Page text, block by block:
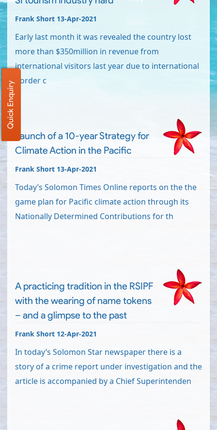
Frank Short 13-Apr-2021
Early last month it was revealed the country lost
more than $350million in revenue from
international visitors last year due to international
border c
Launch of a 10-year Strategy for
Climate Action in the Pacific
Frank Short 13-Apr-2021
Today’s Solomon Times Online reports on the the
game plan for Pacific climate action through its
Nationally Determined Contributions for th
A practicing tradition in the RSIPF
with the wearing of name tokens
– and a glimpse to the past
Frank Short 12-Apr-2021
In today’s Solomon Star newspaper there is a
story of a crime report under investigation and the
article is accompanied by a Chief Superintenden
Quick Enquiry